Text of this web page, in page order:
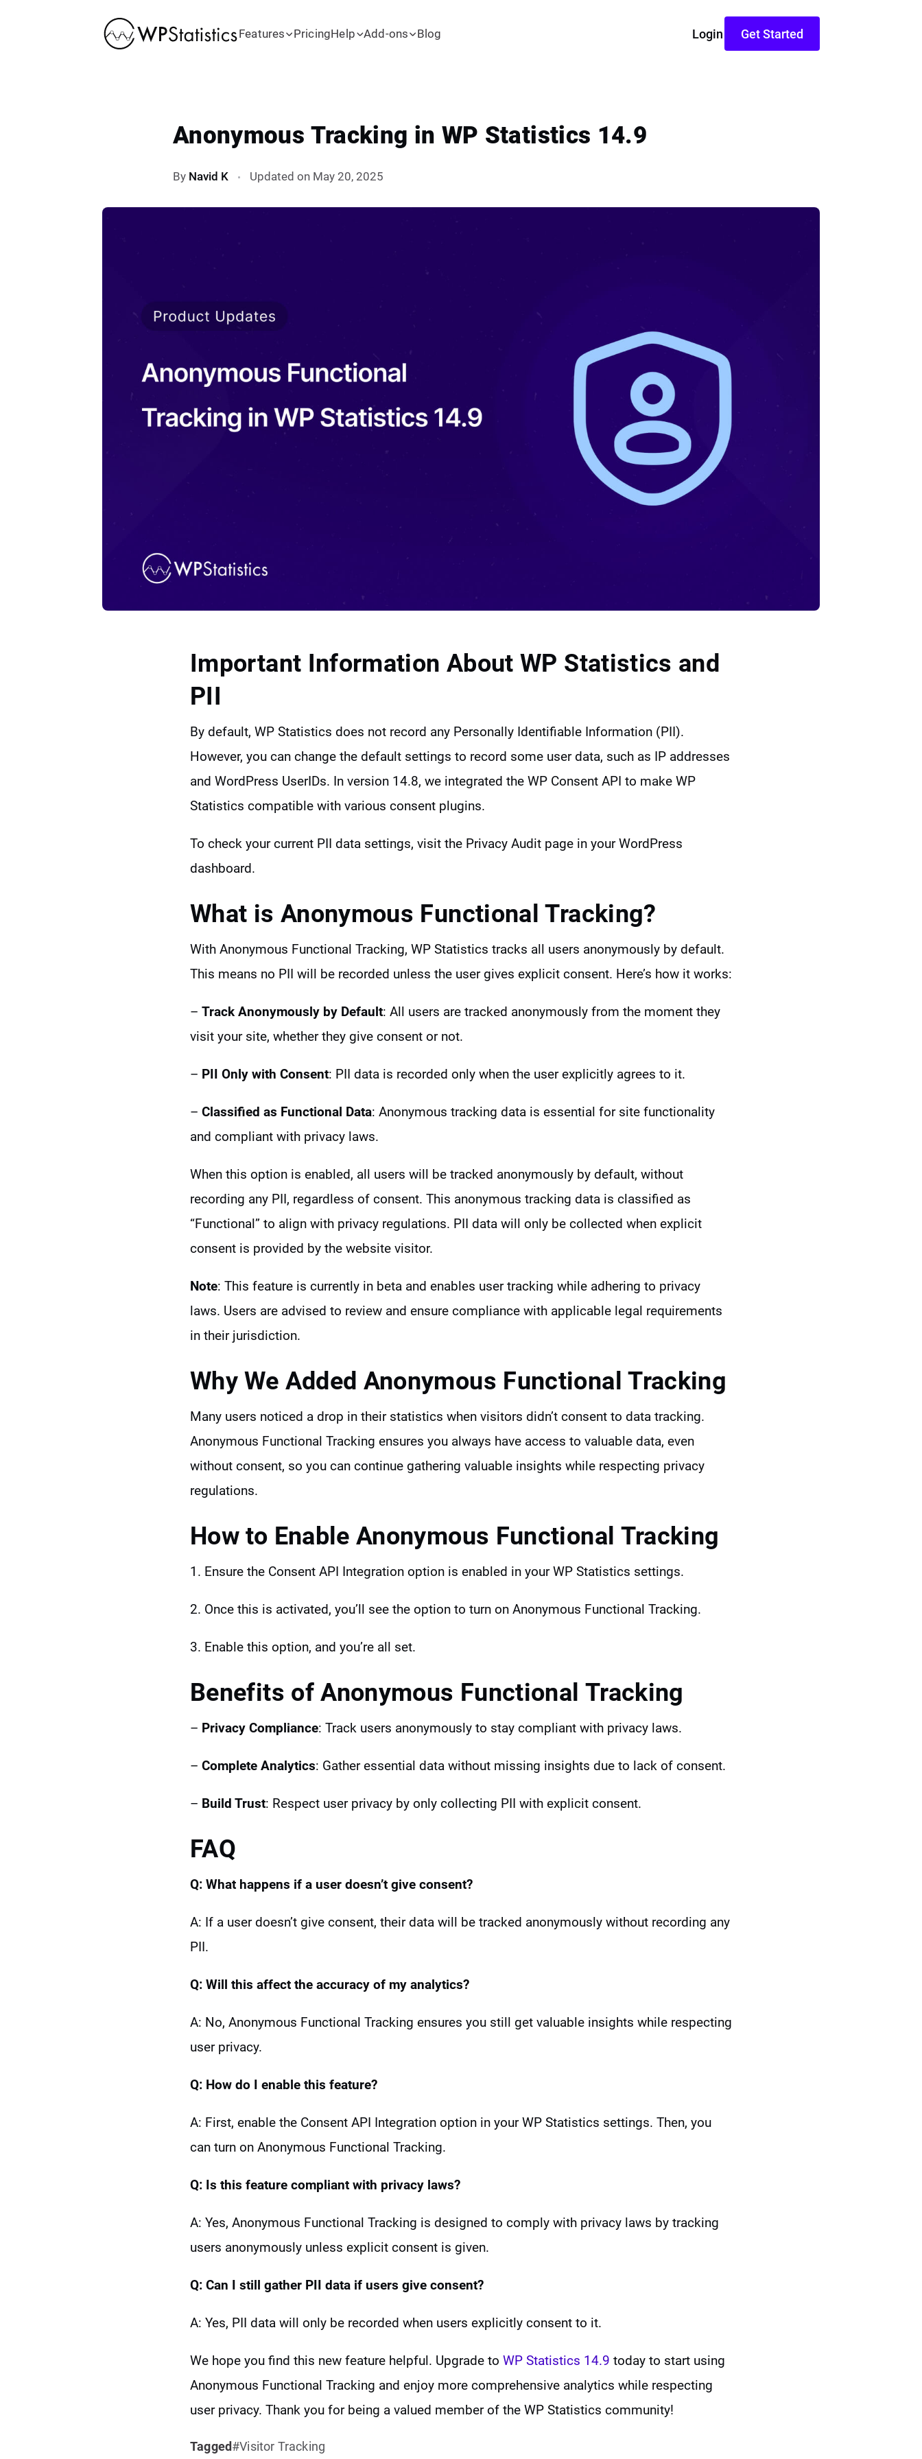
Features PricingHelp Add-ons Blog Login Get Started
Anonymous Tracking in WP Statistics 14.9
By Navid K Updated on May 20, 2025
Important Information About WP Statistics and
PII
By default, WP Statistics does not record any Personally Identifiable Information (PII).
However, you can change the default settings to record some user data, such as IP addresses
and WordPress UserIDs. In version 14.8, we integrated the WP Consent API to make WP
Statistics compatible with various consent plugins.
To check your current PII data settings, visit the Privacy Audit page in your WordPress
dashboard.
What is Anonymous Functional Tracking?
With Anonymous Functional Tracking, WP Statistics tracks all users anonymously by default.
This means no PII will be recorded unless the user gives explicit consent. Here’s how it works:
– Track Anonymously by Default: All users are tracked anonymously from the moment they
visit your site, whether they give consent or not.
– PII Only with Consent: PII data is recorded only when the user explicitly agrees to it.
– Classified as Functional Data: Anonymous tracking data is essential for site functionality
and compliant with privacy laws.
When this option is enabled, all users will be tracked anonymously by default, without
recording any PII, regardless of consent. This anonymous tracking data is classified as
“Functional” to align with privacy regulations. PII data will only be collected when explicit
consent is provided by the website visitor.
Note: This feature is currently in beta and enables user tracking while adhering to privacy
laws. Users are advised to review and ensure compliance with applicable legal requirements
in their jurisdiction.
Why We Added Anonymous Functional Tracking
Many users noticed a drop in their statistics when visitors didn’t consent to data tracking.
Anonymous Functional Tracking ensures you always have access to valuable data, even
without consent, so you can continue gathering valuable insights while respecting privacy
regulations.
How to Enable Anonymous Functional Tracking
1. Ensure the Consent API Integration option is enabled in your WP Statistics settings.
2. Once this is activated, you’ll see the option to turn on Anonymous Functional Tracking.
3. Enable this option, and you’re all set.
Benefits of Anonymous Functional Tracking
– Privacy Compliance: Track users anonymously to stay compliant with privacy laws.
– Complete Analytics: Gather essential data without missing insights due to lack of consent.
– Build Trust: Respect user privacy by only collecting PII with explicit consent.
FAQ
Q: What happens if a user doesn’t give consent?
A: If a user doesn’t give consent, their data will be tracked anonymously without recording any
PII.
Q: Will this affect the accuracy of my analytics?
A: No, Anonymous Functional Tracking ensures you still get valuable insights while respecting
user privacy.
Q: How do I enable this feature?
A: First, enable the Consent API Integration option in your WP Statistics settings. Then, you
can turn on Anonymous Functional Tracking.
Q: Is this feature compliant with privacy laws?
A: Yes, Anonymous Functional Tracking is designed to comply with privacy laws by tracking
users anonymously unless explicit consent is given.
Q: Can I still gather PII data if users give consent?
A: Yes, PII data will only be recorded when users explicitly consent to it.
We hope you find this new feature helpful. Upgrade to WP Statistics 14.9 today to start using
Anonymous Functional Tracking and enjoy more comprehensive analytics while respecting
user privacy. Thank you for being a valued member of the WP Statistics community!
Tagged Visitor Tracking